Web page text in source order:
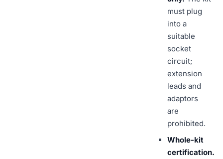
must plug
into a
suitable
socket
circuit;
extension
leads and
adaptors
are
prohibited.
Whole-kit
certification.